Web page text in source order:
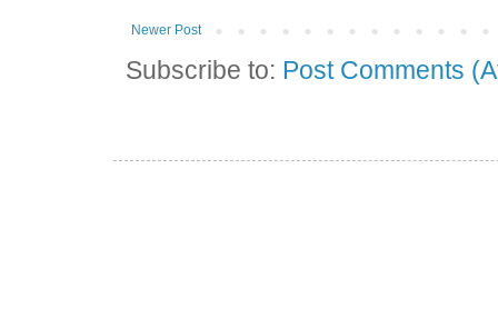
Newer Post
Subscribe to: Post Comments